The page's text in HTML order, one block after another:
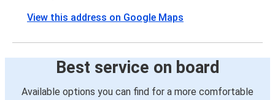
View this address on Google Maps
Best service on board
Available options you can find for a more comfortable